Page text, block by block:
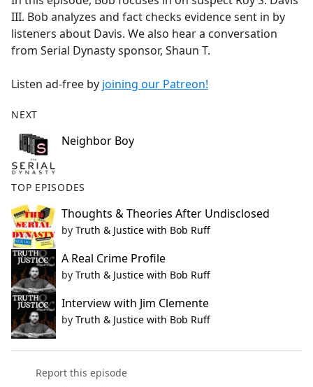
b
o
o
k
III. Bob analyzes and fact checks evidence sent in by
listeners about Davis. We also hear a conversation
from Serial Dynasty sponsor, Shaun T.
Listen ad-free by joining our Patreon!
NEXT
Neighbor Boy
TOP EPISODES
Thoughts & Theories After Undisclosed
by Truth & Justice with Bob Ruff
A Real Crime Profile
by Truth & Justice with Bob Ruff
Interview with Jim Clemente
by Truth & Justice with Bob Ruff
Report this episode